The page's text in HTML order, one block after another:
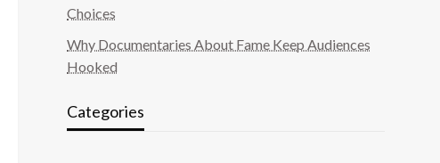
Choices
Why Documentaries About Fame Keep Audiences
Hooked
Categories